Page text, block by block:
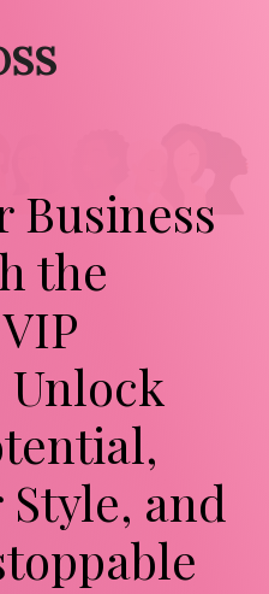
Business
the
and